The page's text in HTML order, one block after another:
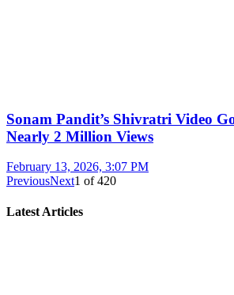
Sonam Pandit’s Shivratri Video
Nearly 2 Million Views
February 13, 2026, 3:07 PM
PreviousNext1 of420
Latest Articles